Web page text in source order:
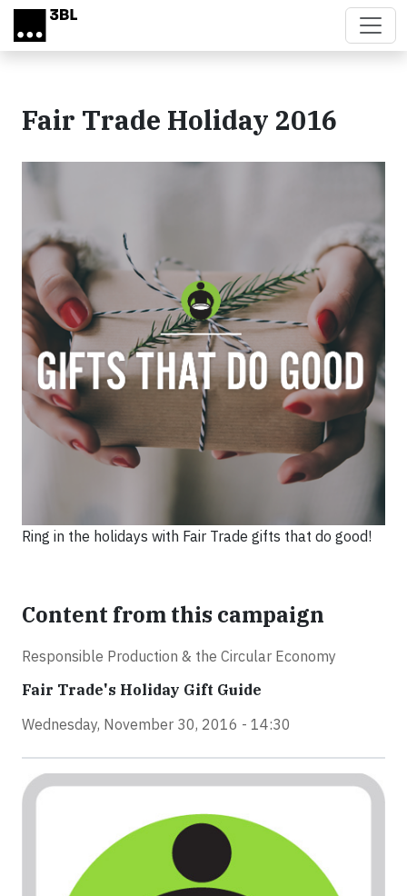
Skip to main content
Fair Trade Holiday 2016
Ring in the holidays with Fair Trade gifts that do good!
Content from this campaign
Responsible Production & the Circular Economy
Fair Trade's Holiday Gift Guide
Wednesday, November 30, 2016 - 14:30